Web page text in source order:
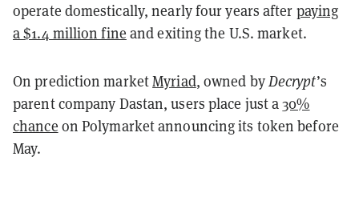
operate domestically, nearly four years after paying
a $1.4 million fine and exiting the U.S. market.
On prediction marketMyriad, owned byDecrypt’s
parent company Dastan, users place just a30%
chance on Polymarket announcing its token before
May.